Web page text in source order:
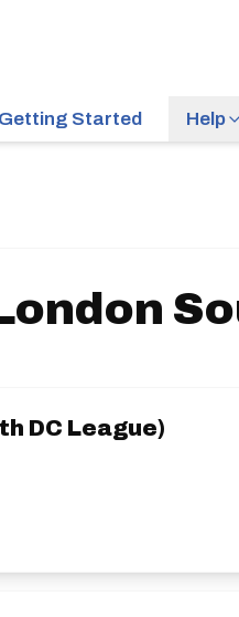
Getting Started Help
DC League)